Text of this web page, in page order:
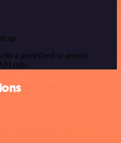
up
a predefined or generic
calls.